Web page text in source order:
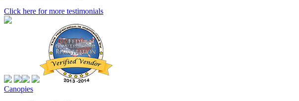
Click here for more testimonials
Canopies